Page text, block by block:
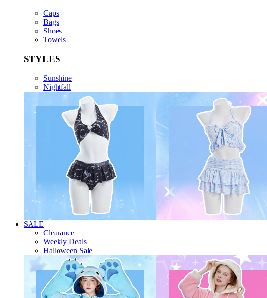
Caps
Bags
Shoes
Towels
STYLES
Sunshine
Nightfall
SALE
Clearance
Weekly Deals
Halloween Sale